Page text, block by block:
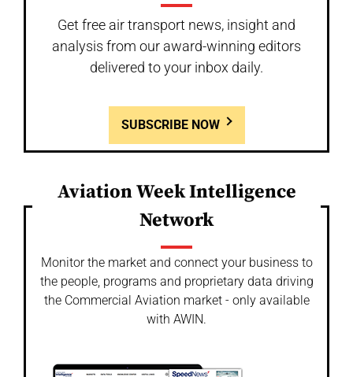
Get free air transport news, insight and
analysis from our award-winning editors
delivered to your inbox daily.
SUBSCRIBE NOW
Aviation Week Intelligence
Network
Monitor the market and connect your business to
the people, programs and proprietary data driving
the Commercial Aviation market - only available
with AWIN.